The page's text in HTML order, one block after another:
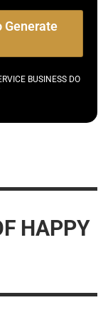
Generate
BUSINESS DO
HAPPY